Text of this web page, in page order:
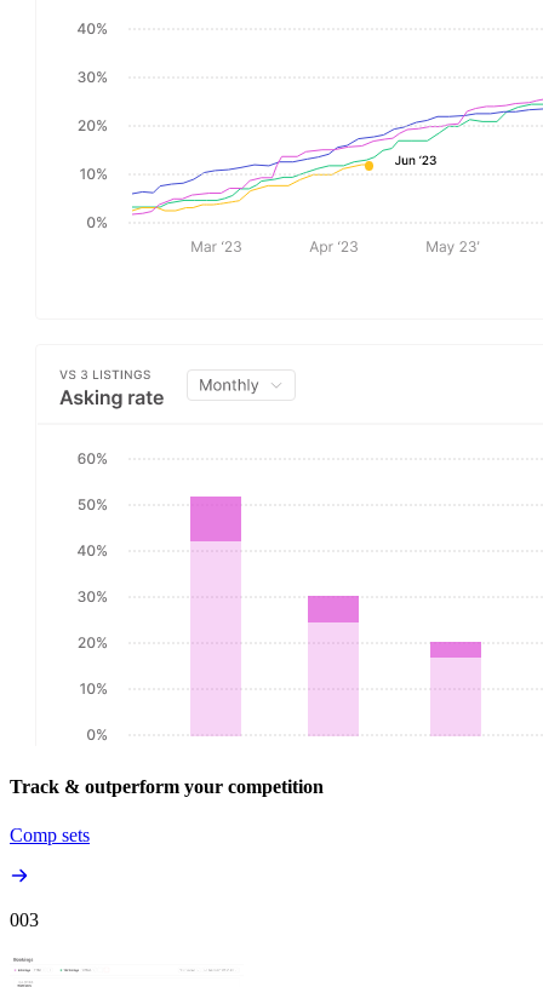
Track & outperform your competition
Comp sets
003